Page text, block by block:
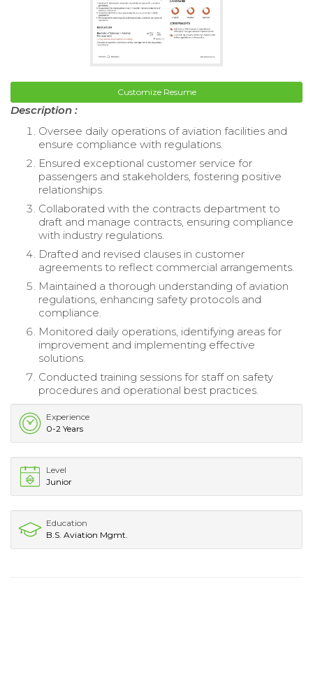
Customize Resume
Description :
Oversee daily operations of aviation facilities and
ensure compliance with regulations.
Ensured exceptional customer service for
passengers and stakeholders, fostering positive
relationships.
Collaborated with the contracts department to
draft and manage contracts, ensuring compliance
with industry regulations.
Drafted and revised clauses in customer
agreements to reflect commercial arrangements.
Maintained a thorough understanding of aviation
regulations, enhancing safety protocols and
compliance.
Monitored daily operations, identifying areas for
improvement and implementing effective
solutions.
Conducted training sessions for staff on safety
procedures and operational best practices.
Experience
0-2 Years
Level
Junior
Education
B.S. Aviation Mgmt.